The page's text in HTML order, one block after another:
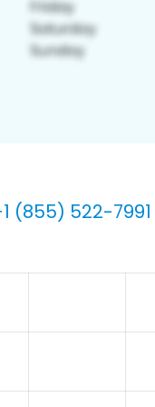
(855) 522-7991